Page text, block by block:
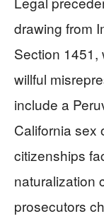
drawing from
Section 1451,
willful
include a
California sex
citizenships
naturalization
prosecutors